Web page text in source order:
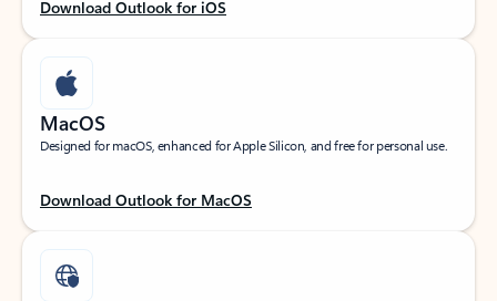
Download Outlook for iOS
MacOS
Designed for macOS, enhanced for Apple Silicon, and free for personal use.
Download Outlook for MacOS